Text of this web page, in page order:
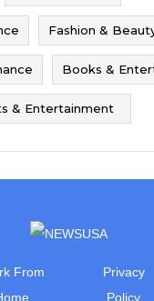
Fashion &
Books &
& Entertainment
From
Privacy
Policy